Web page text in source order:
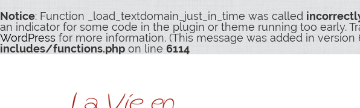
Notice: Function _load_textdomain_just_in_time was called
an indicator for some code in the plugin or theme running too early.
WordPress for more information. (This message was added in version
includes/functions.php on line 6114